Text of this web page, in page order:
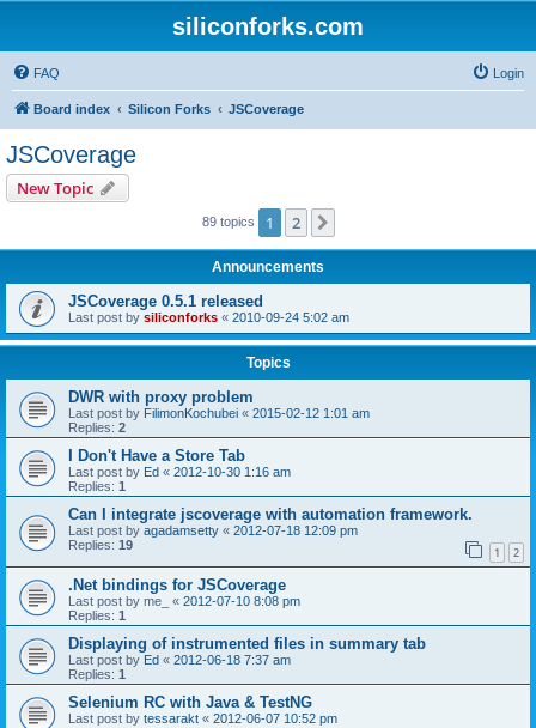
siliconforks.com
FAQ Login
Board index Silicon Forks JSCoverage
JSCoverage
New Topic
89 topics 1 2
Announcements
JSCoverage 0.5.1 released
Last post by siliconforks « 2010-09-24 5:02 am
Topics
DWR with proxy problem
Last post by FilimonKochubei « 2015-02-12 1:01 am
Replies: 2
I Don't Have a Store Tab
Last post by Ed « 2012-10-30 1:16 am
Replies: 1
Can I integrate jscoverage with automation framework.
Last post by agadamsetty « 2012-07-18 12:09 pm
Replies: 19 1 2
.Net bindings for JSCoverage
Last post by me_ « 2012-07-10 8:08 pm
Replies: 1
Displaying of instrumented files in summary tab
Last post by Ed « 2012-06-18 7:37 am
Replies: 1
Selenium RC with Java & TestNG
Last post by tessarakt « 2012-06-07 10:52 pm